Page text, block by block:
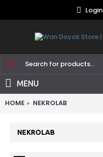
Login
MENU
HOME NEKROLAB
NEKROLAB